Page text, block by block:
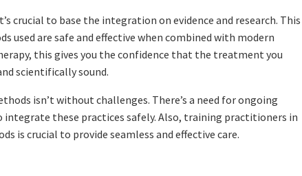
crucial to base the integration on evidence and research. This
used are safe and effective when combined with modern
this gives you the confidence that the treatment you
scientifically sound.
isn’t without challenges. There’s a need for ongoing
integrate these practices safely. Also, training practitioners in
is crucial to provide seamless and effective care.